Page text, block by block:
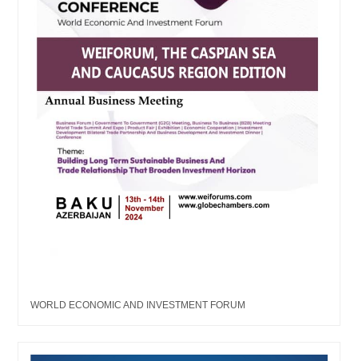
WORLD ECONOMIC AND INVESTMENT FORUM